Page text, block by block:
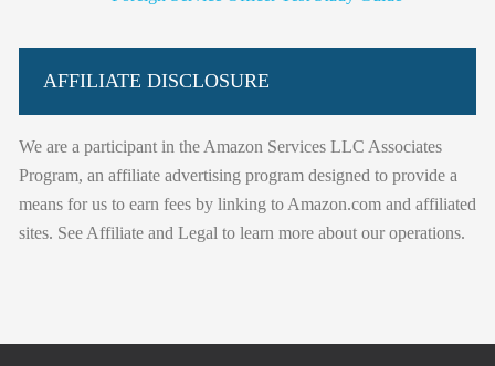
AFFILIATE DISCLOSURE
We are a participant in the Amazon Services LLC Associates
Program, an affiliate advertising program designed to provide a
means for us to earn fees by linking to Amazon.com and affiliated
sites. See Affiliate and Legal to learn more about our operations.